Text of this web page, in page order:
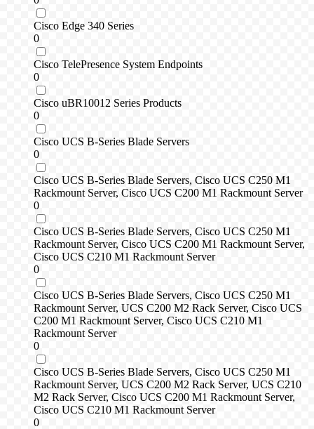
Cisco Edge 340 Series
0
Cisco TelePresence System Endpoints
0
Cisco uBR10012 Series Products
0
Cisco UCS B-Series Blade Servers
0
Cisco UCS B-Series Blade Servers, Cisco UCS C250 M1
Rackmount Server, Cisco UCS C200 M1 Rackmount Server
0
Cisco UCS B-Series Blade Servers, Cisco UCS C250 M1
Rackmount Server, Cisco UCS C200 M1 Rackmount Server,
Cisco UCS C210 M1 Rackmount Server
0
Cisco UCS B-Series Blade Servers, Cisco UCS C250 M1
Rackmount Server, UCS C200 M2 Rack Server, Cisco UCS
C200 M1 Rackmount Server, Cisco UCS C210 M1
Rackmount Server
0
Cisco UCS B-Series Blade Servers, Cisco UCS C250 M1
Rackmount Server, UCS C200 M2 Rack Server, UCS C210
M2 Rack Server, Cisco UCS C200 M1 Rackmount Server,
Cisco UCS C210 M1 Rackmount Server
0